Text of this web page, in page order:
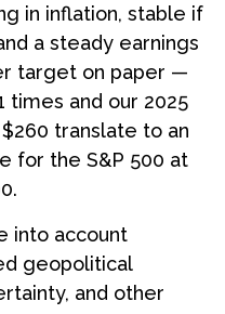
in inflation, stable if
a steady earnings
target on paper —
times and our 2025
translate to an
for the S&P 500 at
into account
geopolitical
and other